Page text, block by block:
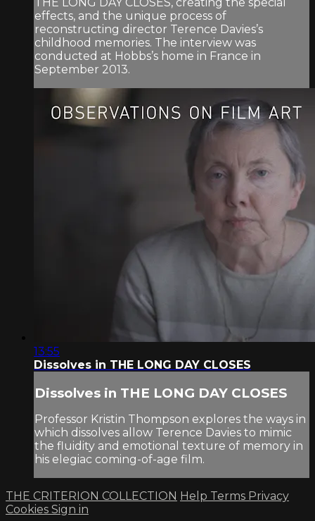
effects, and the unique process of
reconstructing director Terence Davies’s
childhood memories. The interview was
conducted at Hobbs’s home in France in
September 2013.
13:55
Dissolves in THE LONG DAY CLOSES
Dissolves in THE LONG DAY CLOSES
Professor Kristin Thompson explores the ways in
which dissolves allow Terence Davies to mimic
the fluidity and emotional texture of memory in
his elegiac coming-of-age film.
THE CRITERION COLLECTION Help Terms Privacy
Cookies Sign in